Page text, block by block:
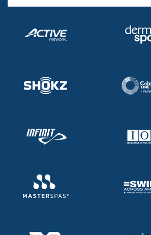
Volunteer Central
Adult Learn-To-Swim Central